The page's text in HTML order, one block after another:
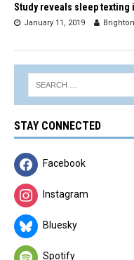
Study reveals sleep
January 11, 2019
STAY CONNECTED
Facebook
Instagram
Bluesky
Spotify